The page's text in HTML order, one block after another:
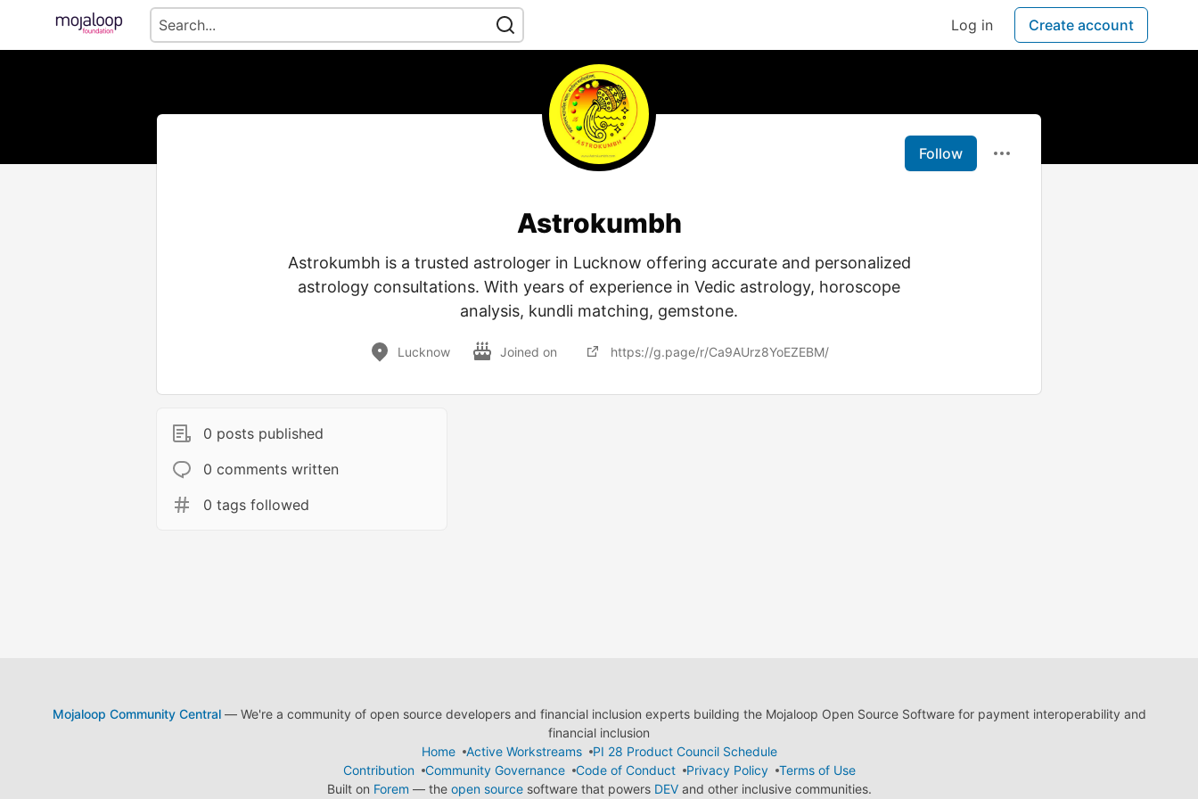
Log in Create account
Follow
Astrokumbh
Astrokumbh is a trusted astrologer in Lucknow offering accurate and personalized
astrology consultations. With years of experience in Vedic astrology, horoscope
analysis, kundli matching, gemstone.
Lucknow Joined on https://g.page/r/Ca9AUrz8YoEZEBM/
0 posts published
0 comments written
0 tags followed
Mojaloop Community Central— We're a community of open source developers and financial inclusion experts building the Mojaloop Open Source Software for payment interoperability and
financial inclusion
Home
Active Workstreams
PI 28 Product Council Schedule
Contribution
Community Governance Code of Conduct Privacy Policy
Terms of Use
Built on Forem — the open sourcesoftware that powers DEVand other inclusive communities.